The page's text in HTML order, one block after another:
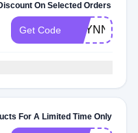
On Selected Orders
Get Code BRYNN15
For A Limited Time Only